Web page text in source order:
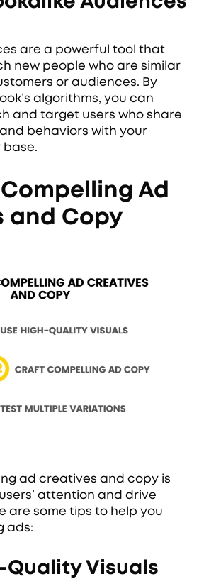
are a powerful tool that
new people who are similar
or audiences. By
algorithms, you can
and target users who share
behaviors with your
base.
Ad
and Copy
ad creatives and copy is
attention and drive
are some tips to help you
ads:
Quality Visuals